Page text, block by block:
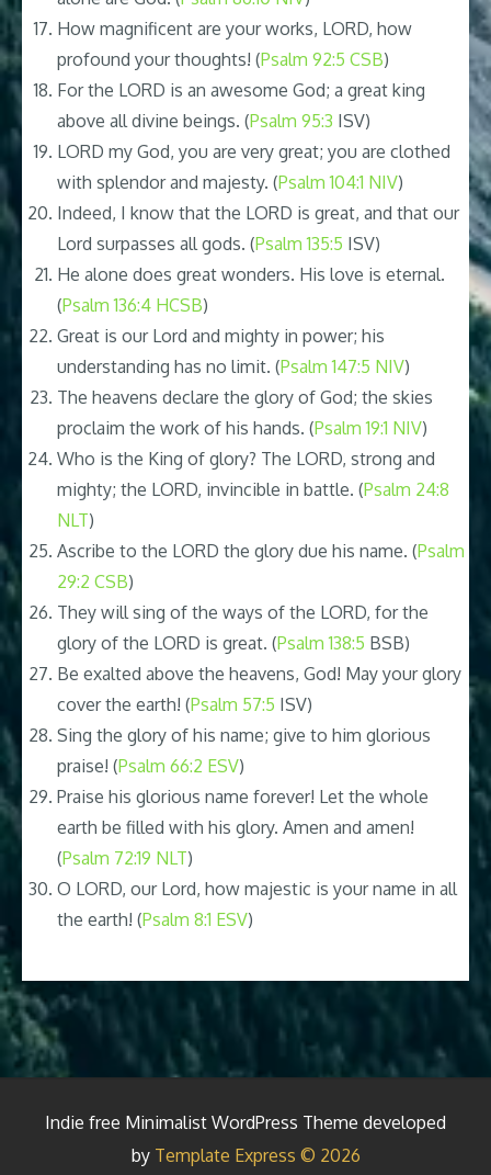
How magnificent are your works, LORD, how
profound your thoughts! (Psalm 92:5 CSB)
For the LORD is an awesome God; a great king
above all divine beings. (Psalm 95:3 ISV)
LORD my God, you are very great; you are clothed
with splendor and majesty. (Psalm 104:1 NIV)
Indeed, I know that the LORD is great, and that our
Lord surpasses all gods. (Psalm 135:5 ISV)
He alone does great wonders. His love is eternal.
(Psalm 136:4 HCSB)
Great is our Lord and mighty in power; his
understanding has no limit. (Psalm 147:5 NIV)
The heavens declare the glory of God; the skies
proclaim the work of his hands. (Psalm 19:1 NIV)
Who is the King of glory? The LORD, strong and
mighty; the LORD, invincible in battle. (Psalm 24:8
NLT)
Ascribe to the LORD the glory due his name. (Psalm
29:2 CSB)
They will sing of the ways of the LORD, for the
glory of the LORD is great. (Psalm 138:5 BSB)
Be exalted above the heavens, God! May your glory
cover the earth! (Psalm 57:5 ISV)
Sing the glory of his name; give to him glorious
praise! (Psalm 66:2 ESV)
Praise his glorious name forever! Let the whole
earth be filled with his glory. Amen and amen!
(Psalm 72:19 NLT)
O LORD, our Lord, how majestic is your name in all
the earth! (Psalm 8:1 ESV)
Indie free Minimalist WordPress Theme developed
by Template Express © 2026